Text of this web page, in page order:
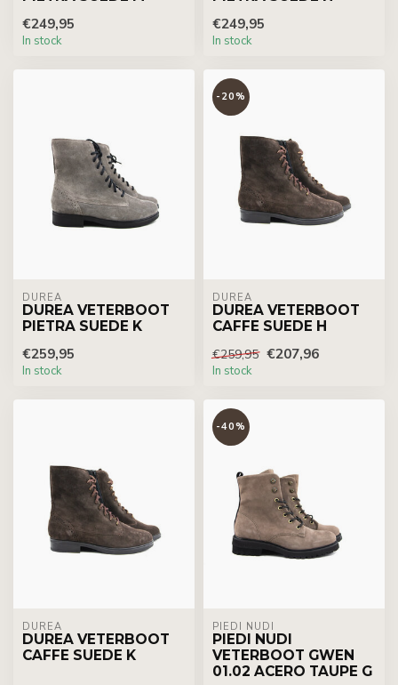
€249,95
In stock
€249,95
In stock
DUREA
DUREA VETERBOOT
PIETRA SUEDE K
€259,95
In stock
-20%
DUREA
DUREA VETERBOOT
CAFFE SUEDE H
€259,95 €207,96
In stock
DUREA
DUREA VETERBOOT
CAFFE SUEDE K
-40%
PIEDI NUDI
PIEDI NUDI
VETERBOOT GWEN
01.02 ACERO TAUPE G